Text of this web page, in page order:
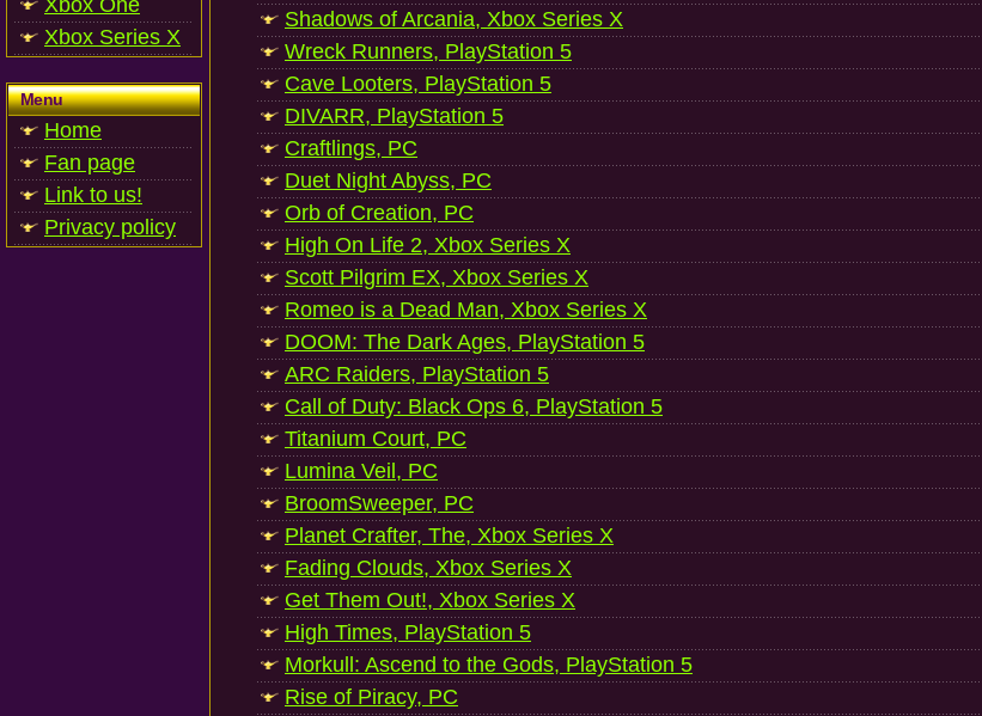
Xbox One
Xbox Series X
Menu
Home
Fan page
Link to us!
Privacy policy
Shadows of Arcania, Xbox Series X
Wreck Runners, PlayStation 5
Cave Looters, PlayStation 5
DIVARR, PlayStation 5
Craftlings, PC
Duet Night Abyss, PC
Orb of Creation, PC
High On Life 2, Xbox Series X
Scott Pilgrim EX, Xbox Series X
Romeo is a Dead Man, Xbox Series X
DOOM: The Dark Ages, PlayStation 5
ARC Raiders, PlayStation 5
Call of Duty: Black Ops 6, PlayStation 5
Titanium Court, PC
Lumina Veil, PC
BroomSweeper, PC
Planet Crafter, The, Xbox Series X
Fading Clouds, Xbox Series X
Get Them Out!, Xbox Series X
High Times, PlayStation 5
Morkull: Ascend to the Gods, PlayStation 5
Rise of Piracy, PC